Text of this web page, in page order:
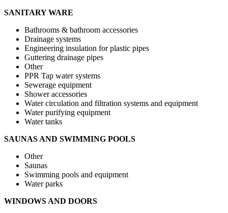
SANITARY WARE
Bathrooms & bathroom accessories
Drainage systems
Engineering insulation for plastic pipes
Guttering drainage pipes
Other
PPR Tap water systems
Sewerage equipment
Shower accessories
Water circulation and filtration systems and equipment
Water purifying equipment
Water tanks
SAUNAS AND SWIMMING POOLS
Other
Saunas
Swimming pools and equipment
Water parks
WINDOWS AND DOORS